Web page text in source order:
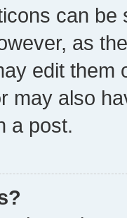
can
as
edit them
may also
a post.